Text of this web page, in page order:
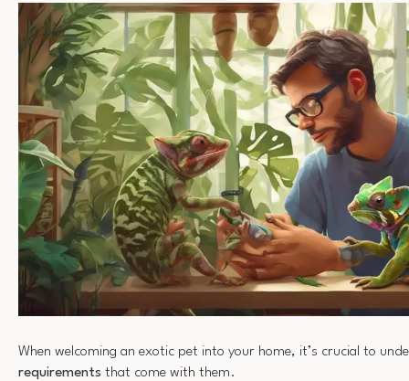
When welcoming an exotic pet into your home, it’s crucial to
requirements that come with them.